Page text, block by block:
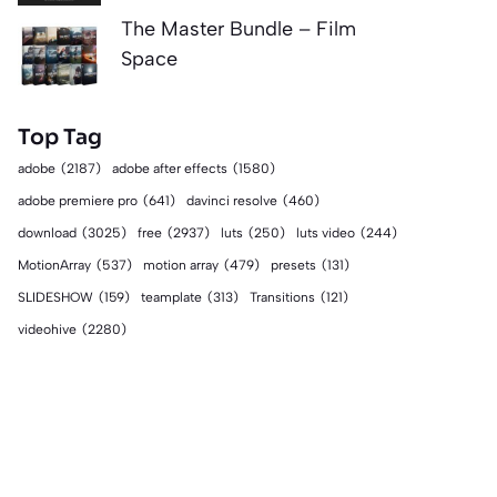
The Master Bundle – Film
Space
Top Tag
adobe (2187) adobe after effects (1580)
adobe premiere pro (641) davinci resolve (460)
download (3025) free (2937) luts (250) luts video (244)
MotionArray (537) motion array (479) presets (131)
SLIDESHOW (159) teamplate (313) Transitions (121)
videohive (2280)